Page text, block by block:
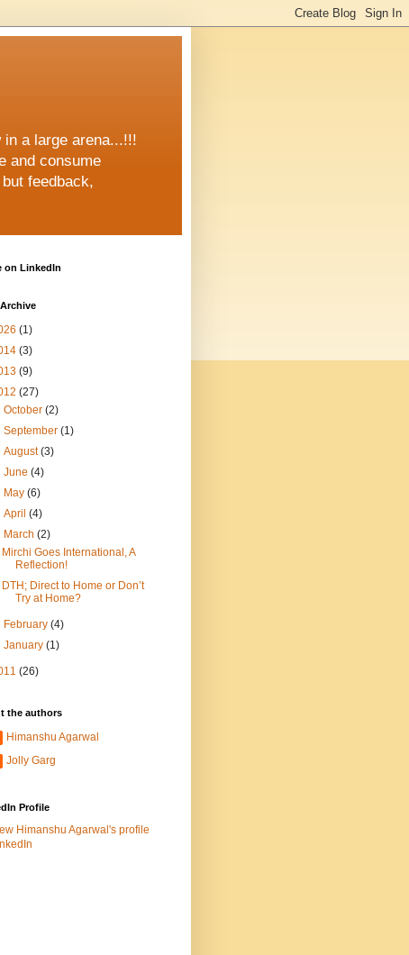
a large arena...!!!
and consume
feedback,
on LinkedIn
(1)
(3)
(9)
(27)
October(2)
September(1)
August(3)
June(4)
May(6)
April(4)
March(2)
Mirchi Goes International, A
Reflection!
DTH; Direct to Home or Don’t
Try at Home?
February(4)
January(1)
(26)
the authors
Himanshu Agarwal
Jolly Garg
Profile